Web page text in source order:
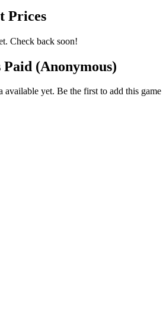
Prices
Check back soon!
Paid (Anonymous)
available yet. Be the first to add this game